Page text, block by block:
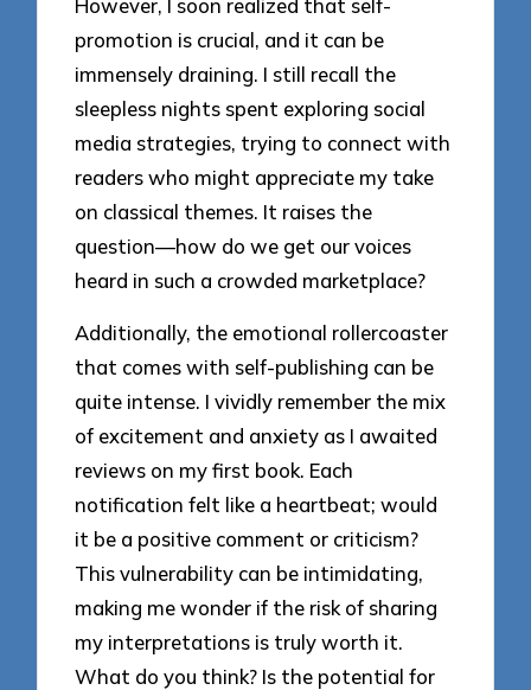
However, I soon realized that self-
promotion is crucial, and it can be
immensely draining. I still recall the
sleepless nights spent exploring social
media strategies, trying to connect with
readers who might appreciate my take
on classical themes. It raises the
question—how do we get our voices
heard in such a crowded marketplace?
Additionally, the emotional rollercoaster
that comes with self-publishing can be
quite intense. I vividly remember the mix
of excitement and anxiety as I awaited
reviews on my first book. Each
notification felt like a heartbeat; would
it be a positive comment or criticism?
This vulnerability can be intimidating,
making me wonder if the risk of sharing
my interpretations is truly worth it.
What do you think? Is the potential for